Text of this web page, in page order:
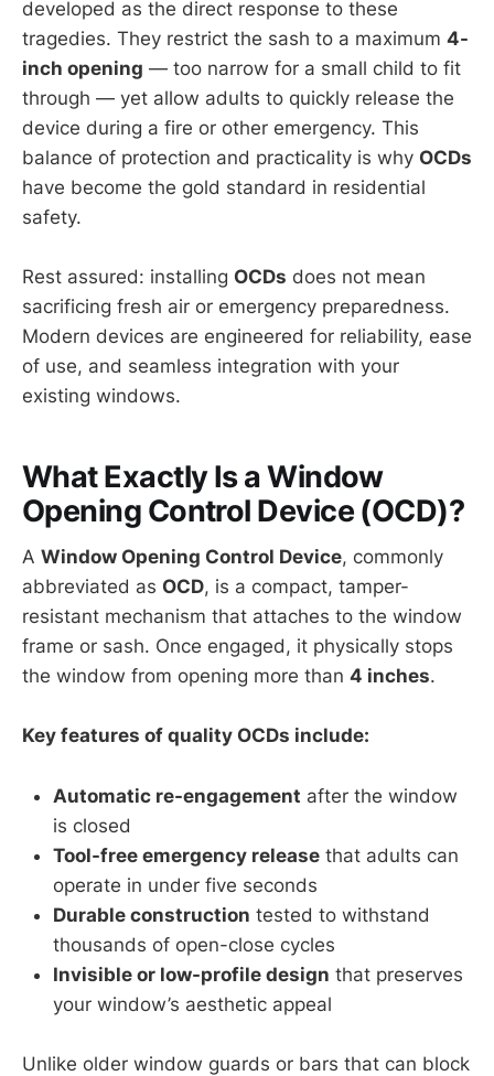
developed as the direct response to these
tragedies. They restrict the sash to a maximum 4-
inch opening — too narrow for a small child to fit
through — yet allow adults to quickly release the
device during a fire or other emergency. This
balance of protection and practicality is why OCDs
have become the gold standard in residential
safety.
Rest assured: installing OCDs does not mean
sacrificing fresh air or emergency preparedness.
Modern devices are engineered for reliability, ease
of use, and seamless integration with your
existing windows.
What Exactly Is a Window
Opening Control Device (OCD)?
A Window Opening Control Device, commonly
abbreviated as OCD, is a compact, tamper-
resistant mechanism that attaches to the window
frame or sash. Once engaged, it physically stops
the window from opening more than 4 inches.
Key features of quality OCDs include:
Automatic re-engagement after the window
is closed
Tool-free emergency release that adults can
operate in under five seconds
Durable construction tested to withstand
thousands of open-close cycles
Invisible or low-profile design that preserves
your window’s aesthetic appeal
Unlike older window guards or bars that can block